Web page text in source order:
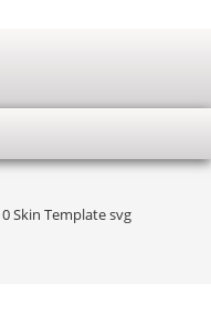
Skin Template svg